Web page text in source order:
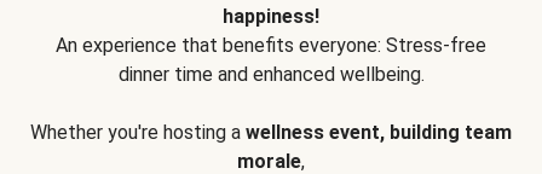
happiness!
An experience that benefits everyone: Stress-free
dinner time and enhanced wellbeing.
Whether you're hosting a wellness event, building team
morale,